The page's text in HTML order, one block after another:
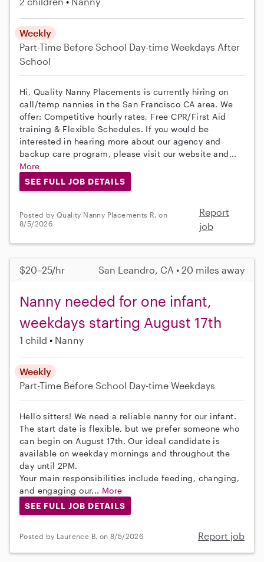
Weekly
Part-Time Before School Day-time Weekdays After
School
Hi, Quality Nanny Placements is currently hiring on
call/temp nannies in the San Francisco CA area. We
offer: Competitive hourly rates, Free CPR/First Aid
training & Flexible Schedules. If you would be
interested in hearing more about our agency and
backup care program, please visit our website and...
More
SEE FULL JOB DETAILS
Posted by Quality Nanny Placements R. on
8/5/2026
Report
job
$20–25/hr San Leandro, CA • 20 miles away
Nanny needed for one infant,
weekdays starting August 17th
1 child Nanny
Weekly
Part-Time Before School Day-time Weekdays
Hello sitters! We need a reliable nanny for our infant.
The start date is flexible, but we prefer someone who
can begin on August 17th. Our ideal candidate is
available on weekday mornings and throughout the
day until 2PM.
Your main responsibilities include feeding, changing,
and engaging our... More
SEE FULL JOB DETAILS
Posted by Laurence B. on 8/5/2026 Report job